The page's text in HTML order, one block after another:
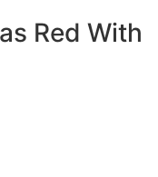
Red With